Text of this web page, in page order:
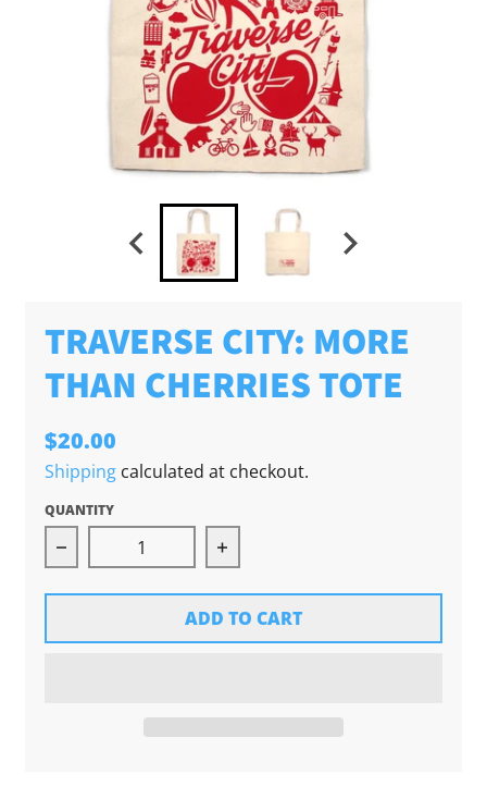
TRAVERSE CITY: MORE
THAN CHERRIES TOTE
$20.00
Shippingcalculated at checkout.
QUANTITY
Decrease quantity for Traverse City: More
Increase quantity for
ADD TO CART